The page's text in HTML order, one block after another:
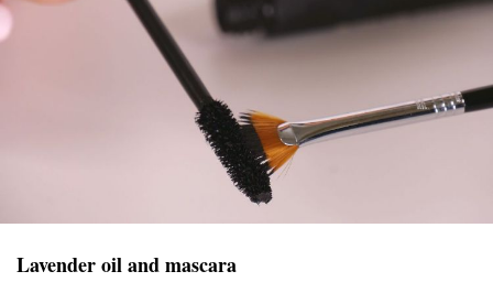
Lavender oil and mascara